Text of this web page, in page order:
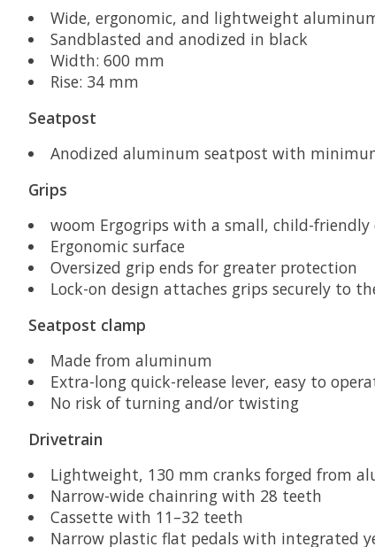
Wide, ergonomic, and lightweight
Sandblasted and anodized in black
Width: 600 mm
Rise: 34 mm
Seatpost
Anodized aluminum seatpost with
Grips
woom Ergogrips with a small, child-
Ergonomic surface
Oversized grip ends for greater protection
Lock-on design attaches grips securely to
Seatpost clamp
Made from aluminum
Extra-long quick-release lever, easy to
No risk of turning and/or twisting
Drivetrain
Lightweight, 130 mm cranks forged from
Narrow-wide chainring with 28 teeth
Cassette with 11–32 teeth
Narrow plastic flat pedals with integrated